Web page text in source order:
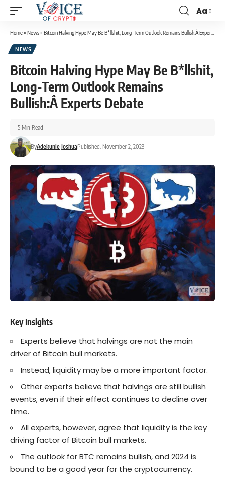
Aa
Home» News» Bitcoin Halving Hype May Be B*llshit, Long-Term Outlook Remains Bullish:Â Experts Debate
NEWS
Bitcoin Halving Hype May Be B*llshit,
Long-Term Outlook Remains
Bullish:Â Experts Debate
ByAdekunle JoshuaPublished: November 2, 2023
5 Min Read
Key Insights
Experts believe that halvings are not the main
driver of Bitcoin bull markets.
Instead, liquidity may be a more important factor.
Other experts believe that halvings are still bullish
events, even if their effect continues to decline over
time.
All experts, however, agree that liquidity is the key
driving factor of Bitcoin bull markets.
The outlook for BTC remains bullish, and 2024 is
bound to be a good year for the cryptocurrency.